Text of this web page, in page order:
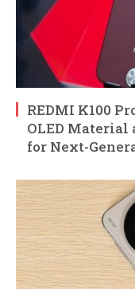
REDMI K100
OLED Material
for Next-